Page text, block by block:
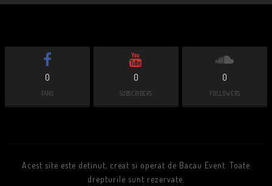
0
FANS
0
SUBSCRIBERS
0
FOLLOWERS
Acest site este detinut, creat si operat de Bacau Event. Toate
drepturile sunt rezervate.